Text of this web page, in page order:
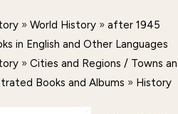
» World History » after 1945
in English and Other Languages
» Cities and Regions / Towns
Books and Albums » History